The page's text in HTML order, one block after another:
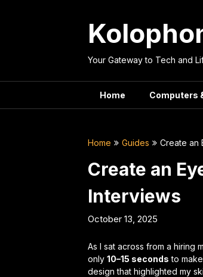
Your Gateway to Tech and
Home Computers
Home Guides Create an
Create an
Interviews
October 13, 2025
As I sat across from a hiring
only 10–15 seconds to
design that highlighted my